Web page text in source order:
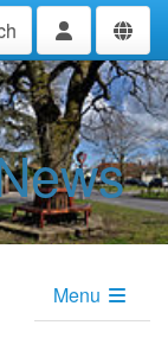
Menu